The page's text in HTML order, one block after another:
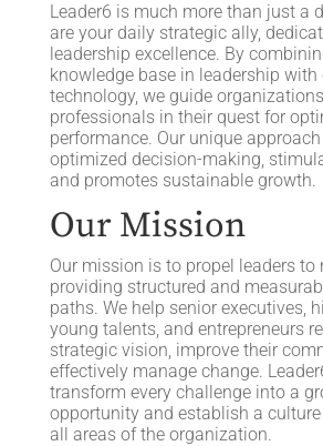
Leader6 is much more than just a
are your daily strategic ally,
leadership excellence. By
knowledge base in leadership
technology, we guide
professionals in their quest for
performance. Our unique
optimized decision-making,
and promotes sustainable growth.
Our Mission
Our mission is to propel leaders to
providing structured and
paths. We help senior executives,
young talents, and entrepreneurs
strategic vision, improve their
effectively manage change.
transform every challenge into a
opportunity and establish a
all areas of the organization.